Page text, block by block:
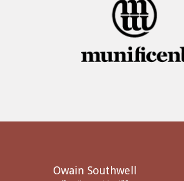
Owain Southwell